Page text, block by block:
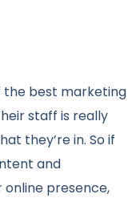
the best marketing
staff is really
they’re in. So if
and
presence,